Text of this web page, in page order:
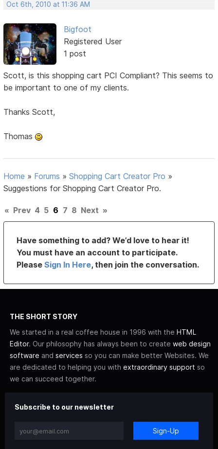
Oct 6th, 2010 at 11:36 AM
Bigfoot
Registered User
1 post
Scott, is this shopping cart PCI Compliant? This seems to
be important to one of my clients.
Thanks Scott,
Thomas
Home » Forums »Shopping Cart Creator Pro »
Suggestions for Shopping Cart Creator Pro.
« Prev 4 5 6 7 8 Next »
Have something to add? We’d love to hear it!
You must have an account to participate.
PleaseSign In Here, then join the conversation.
THE SHORT STORY
We started in a real coffee house in 1996 with the HTML
Editor. Our philosophy has always been to create web design
software and services so you can make better Websites. We
are dedicated to helping you with extraordinary support so
we can succeed together.
Subscribe to our newsletter
Sign-Up